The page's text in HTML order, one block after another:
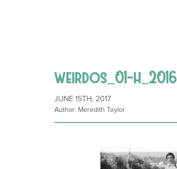
weirdos_01-h_2016
JUNE 15TH, 2017
Author: Meredith Taylor